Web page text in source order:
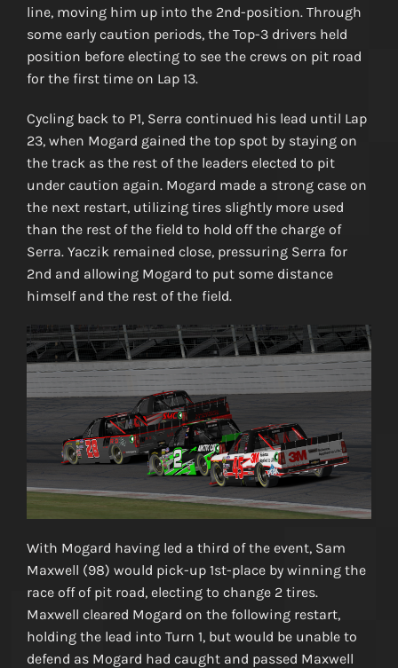
line, moving him up into the 2nd-position. Through
some early caution periods, the Top-3 drivers held
position before electing to see the crews on pit road
for the first time on Lap 13.
Cycling back to P1, Serra continued his lead until Lap
23, when Mogard gained the top spot by staying on
the track as the rest of the leaders elected to pit
under caution again. Mogard made a strong case on
the next restart, utilizing tires slightly more used
than the rest of the field to hold off the charge of
Serra. Yaczik remained close, pressuring Serra for
2nd and allowing Mogard to put some distance
himself and the rest of the field.
With Mogard having led a third of the event, Sam
Maxwell (98) would pick-up 1st-place by winning the
race off of pit road, electing to change 2 tires.
Maxwell cleared Mogard on the following restart,
holding the lead into Turn 1, but would be unable to
defend as Mogard had caught and passed Maxwell